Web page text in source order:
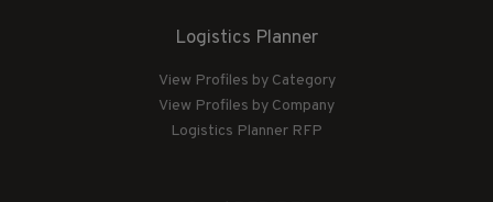
Logistics Planner
View Profiles by Category
View Profiles by Company
Logistics Planner RFP